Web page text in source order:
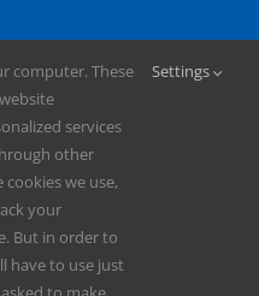
| Catholic Herald | Serving
computer. These
services
other
we use,
your
But in order to
have to use just
Settings